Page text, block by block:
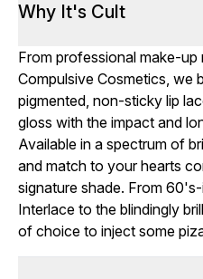
Why It's Cult
From professional make-up
Compulsive Cosmetics, we
pigmented, non-sticky lip
gloss with the impact and
Available in a spectrum of
and match to your hearts
signature shade. From
Interlace to the blindingly
of choice to inject some